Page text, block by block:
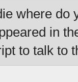
where do
in
to talk to